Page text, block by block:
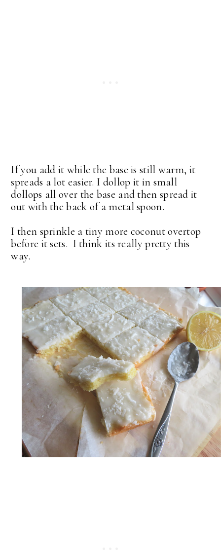
If you add it while the base is still warm, it
spreads a lot easier. I dollop it in small
dollops all over the base and then spread it
out with the back of a metal spoon.
I then sprinkle a tiny more coconut overtop
before it sets. I think its really pretty this
way.